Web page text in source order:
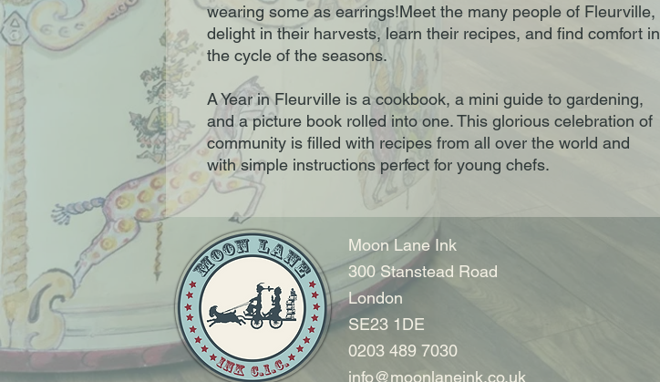
wearing some as earrings!Meet the many people of Fleurville,
delight in their harvests, learn their recipes, and find comfort in
the cycle of the seasons.
A Year in Fleurville is a cookbook, a mini guide to gardening,
and a picture book rolled into one. This glorious celebration of
community is filled with recipes from all over the world and
with simple instructions perfect for young chefs.
Moon Lane Ink
300 Stanstead Road
London
SE23 1DE
0203 489 7030
info@moonlaneink.co.uk